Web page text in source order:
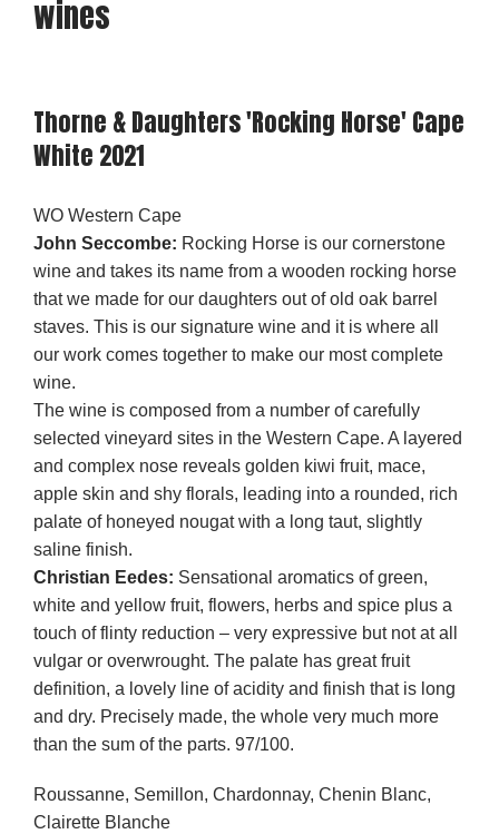
wines
Thorne & Daughters 'Rocking Horse' Cape
White 2021
WO Western Cape
John Seccombe: Rocking Horse is our cornerstone
wine and takes its name from a wooden rocking horse
that we made for our daughters out of old oak barrel
staves. This is our signature wine and it is where all
our work comes together to make our most complete
wine.
The wine is composed from a number of carefully
selected vineyard sites in the Western Cape. A layered
and complex nose reveals golden kiwi fruit, mace,
apple skin and shy florals, leading into a rounded, rich
palate of honeyed nougat with a long taut, slightly
saline finish.
Christian Eedes: Sensational aromatics of green,
white and yellow fruit, flowers, herbs and spice plus a
touch of flinty reduction – very expressive but not at all
vulgar or overwrought. The palate has great fruit
definition, a lovely line of acidity and finish that is long
and dry. Precisely made, the whole very much more
than the sum of the parts. 97/100.
Roussanne, Semillon, Chardonnay, Chenin Blanc,
Clairette Blanche